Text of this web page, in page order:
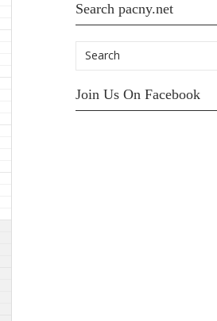
Search pacny.net
Join Us On Facebook